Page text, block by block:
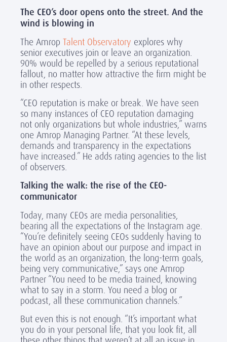
The CEO’s door opens onto the street. And the
wind is blowing in
The Amrop Talent Observatory explores why
senior executives join or leave an organization.
90% would be repelled by a serious reputational
fallout, no matter how attractive the firm might be
in other respects.
“CEO reputation is make or break. We have seen
so many instances of CEO reputation damaging
not only organizations but whole industries,” warns
one Amrop Managing Partner. “At these levels,
demands and transparency in the expectations
have increased.” He adds rating agencies to the list
of observers.
Talking the walk: the rise of the CEO-
communicator
Today, many CEOs are media personalities,
bearing all the expectations of the Instagram age.
“You’re definitely seeing CEOs suddenly having to
have an opinion about our purpose and impact in
the world as an organization, the long-term goals,
being very communicative,” says one Amrop
Partner “You need to be media trained, knowing
what to say in a storm. You need a blog or
podcast, all these communication channels.”
But even this is not enough. “It’s important what
you do in your personal life, that you look fit, all